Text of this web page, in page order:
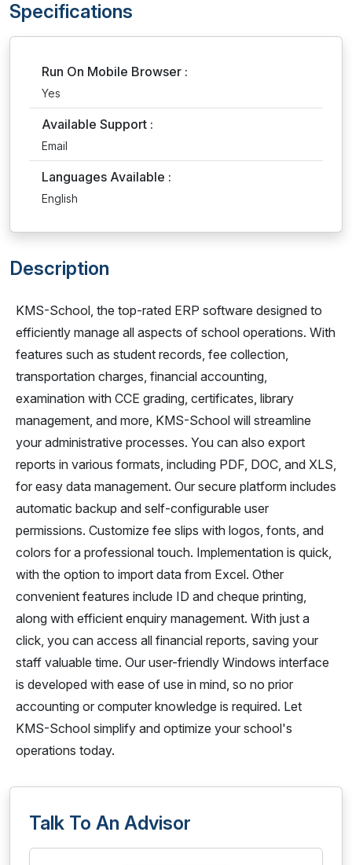
Specifications
Run On Mobile Browser :
Yes
Available Support :
Email
Languages Available :
English
Description
KMS-School, the top-rated ERP software designed to
efficiently manage all aspects of school operations. With
features such as student records, fee collection,
transportation charges, financial accounting,
examination with CCE grading, certificates, library
management, and more, KMS-School will streamline
your administrative processes. You can also export
reports in various formats, including PDF, DOC, and XLS,
for easy data management. Our secure platform includes
automatic backup and self-configurable user
permissions. Customize fee slips with logos, fonts, and
colors for a professional touch. Implementation is quick,
with the option to import data from Excel. Other
convenient features include ID and cheque printing,
along with efficient enquiry management. With just a
click, you can access all financial reports, saving your
staff valuable time. Our user-friendly Windows interface
is developed with ease of use in mind, so no prior
accounting or computer knowledge is required. Let
KMS-School simplify and optimize your school's
operations today.
Talk To An Advisor